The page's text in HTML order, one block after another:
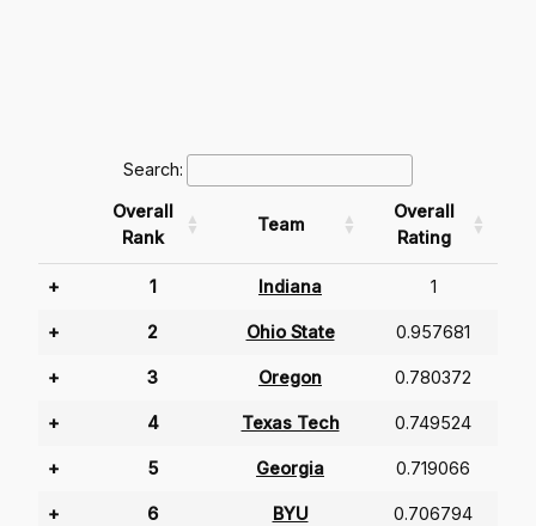
Search:
Overall
Rank
Team
Overall
Rating
+ 1 Indiana 1
+ 2 Ohio State 0.957681
+ 3 Oregon 0.780372
+ 4 Texas Tech 0.749524
+ 5 Georgia 0.719066
+ 6 BYU 0.706794